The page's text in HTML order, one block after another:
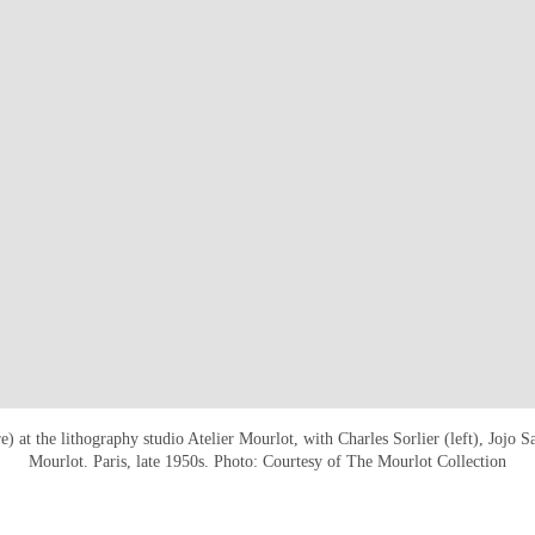
at the lithography studio Atelier Mourlot, with Charles Sorlier (left), Jojo
Mourlot. Paris, late 1950s. Photo: Courtesy of The Mourlot Collection